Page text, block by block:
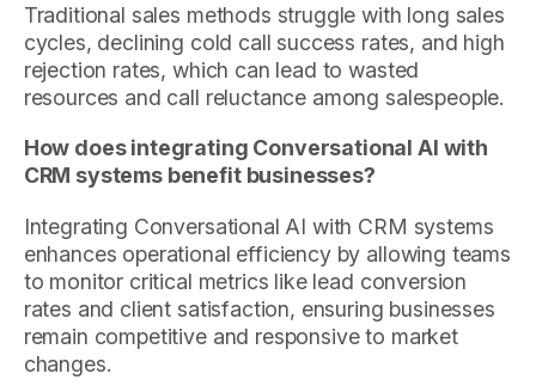
Traditional sales methods struggle with long sales
cycles, declining cold call success rates, and high
rejection rates, which can lead to wasted
resources and call reluctance among salespeople.
How does integrating Conversational AI with
CRM systems benefit businesses?
Integrating Conversational AI with CRM systems
enhances operational efficiency by allowing teams
to monitor critical metrics like lead conversion
rates and client satisfaction, ensuring businesses
remain competitive and responsive to market
changes.